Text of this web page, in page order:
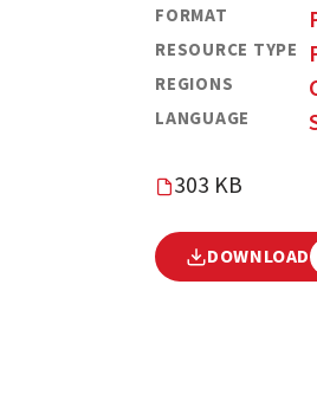
FORMAT
RESOURCE TYPE
REGIONS
LANGUAGE
303 KB
DOWNLOAD